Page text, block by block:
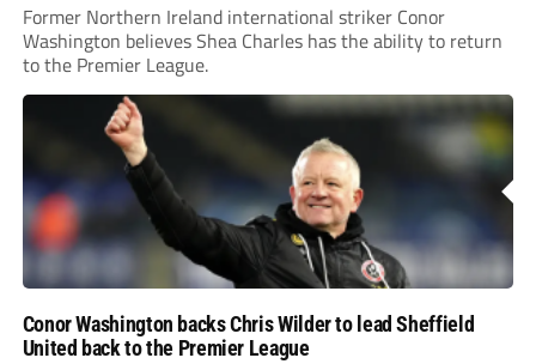
Former Northern Ireland international striker Conor
Washington believes Shea Charles has the ability to return
to the Premier League.
Conor Washington backs Chris Wilder to lead Sheffield
United back to the Premier League